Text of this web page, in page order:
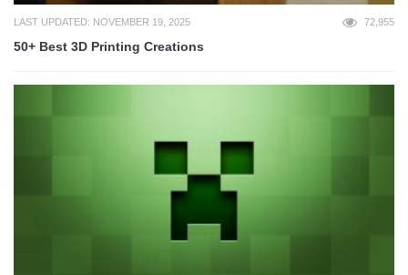
LAST UPDATED: NOVEMBER 19, 2025 72,955
50+ Best 3D Printing Creations